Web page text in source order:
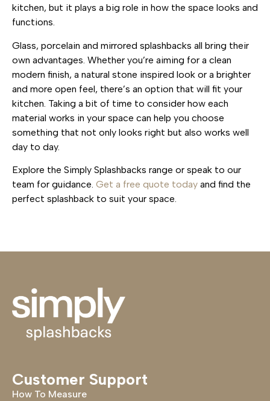
kitchen, but it plays a big role in how the space looks and
functions.
Glass, porcelain and mirrored splashbacks all bring their
own advantages. Whether you’re aiming for a clean
modern finish, a natural stone inspired look or a brighter
and more open feel, there’s an option that will fit your
kitchen. Taking a bit of time to consider how each
material works in your space can help you choose
something that not only looks right but also works well
day to day.
Explore the Simply Splashbacks range or speak to our
team for guidance. Get a free quote today and find the
perfect splashback to suit your space.
Customer Support
How To Measure